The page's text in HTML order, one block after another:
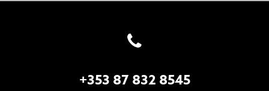
+353 87 832 8545